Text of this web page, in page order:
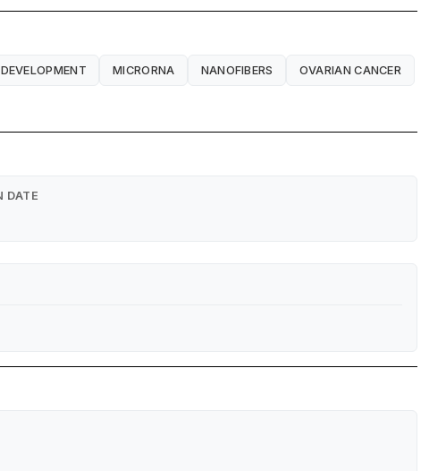
MICRORNA NANOFIBERS OVARIAN CANCER
DATE